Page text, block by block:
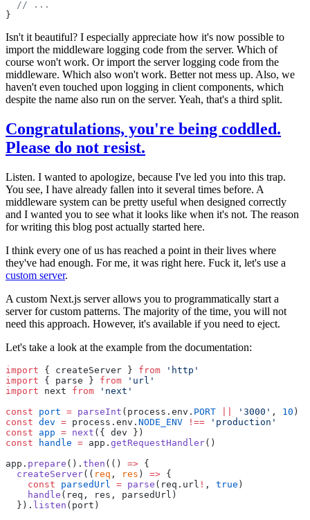
  // ...
}
Isn't it beautiful? I especially appreciate how it's now possible to
import the middleware logging code from the server. Which of
course won't work. Or import the server logging code from the
middleware. Which also won't work. Better not mess up. Also, we
haven't even touched upon logging in client components, which
despite the name also run on the server. Yeah, that's a third split.
Congratulations, you're being coddled.
Please do not resist.
Listen. I wanted to apologize, because I've led you into this trap.
You see, I have already fallen into it several times before. A
middleware system can be pretty useful when designed correctly
and I wanted you to see what it looks like when it's not. The reason
for writing this blog post actually started here.
I think every one of us has reached a point in their lives where
they've had enough. For me, it was right here. Fuck it, let's use a
custom server.
A custom Next.js server allows you to programmatically start a
server for custom patterns. The majority of the time, you will not
need this approach. However, it's available if you need to eject.
Let's take a look at the example from the documentation:
import { createServer } from 'http'
import { parse } from 'url'
import next from 'next'
const port = parseInt (process.env. PORT '3000' , 10 )
const dev = process.env. NODE_ENV !== 'production'
const app = next ({ dev })
const handle = app. getRequestHandler()
app. prepare (). then (() => {
  createServer
(( req , res ) => {
    const
parsedUrl = parse (req.url ! , true )
    handle
(req, res, parsedUrl)
  }).
listen (port)